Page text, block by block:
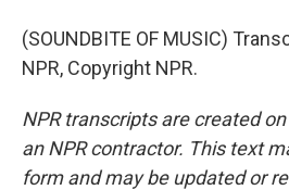
(SOUNDBITE OF MUSIC)
NPR, Copyright NPR.
NPR transcripts are created
an NPR contractor. This text
form and may be updated or